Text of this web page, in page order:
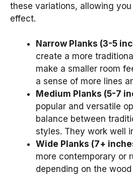
these variations, allowing
effect.
Narrow Planks (3-5
create a more
make a smaller room
a sense of more lines
Medium Planks (5-7
popular and versatile
balance between
styles. They work well
Wide Planks (7+
more contemporary or
depending on the